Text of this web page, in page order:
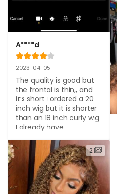
A****d
2023-04-05
The quality is good but
the frontal is thin,, and
it’s short I ordered a 20
inch wig but it is shorter
than an 18 inch curly wig
I already have
2